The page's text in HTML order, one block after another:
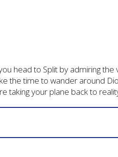
head to Split by admiring the
the time to wander around
taking your plane back to